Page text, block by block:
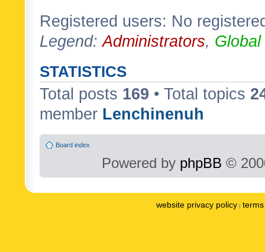
Registered users: No
Legend:Administrators,
STATISTICS
Total posts 169 • Total topics
member Lenchinenuh
Board index
Powered by phpBB ©
website privacy policy |